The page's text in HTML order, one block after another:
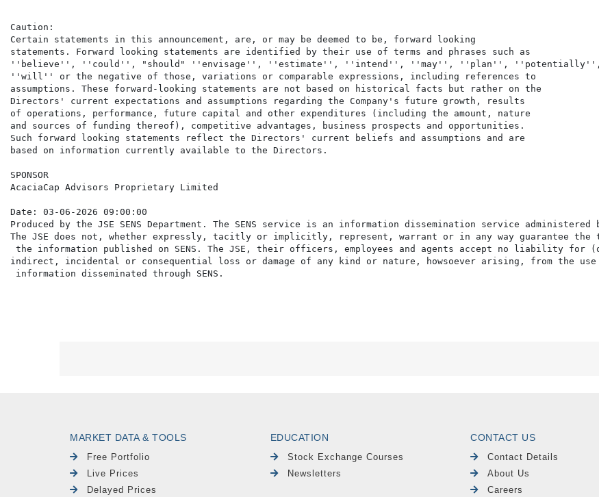
Caution:
Certain statements in this announcement, are, or may be deemed to be, forward looking
statements. Forward looking statements are identified by their use of terms and phrases such as
''believe'', ''could'', "should" ''envisage'', ''estimate'', ''intend'', ''may'', ''plan'', ''potentially'',
''will'' or the negative of those, variations or comparable expressions, including references to
assumptions. These forward-looking statements are not based on historical facts but rather on the
Directors' current expectations and assumptions regarding the Company's future growth, results
of operations, performance, future capital and other expenditures (including the amount, nature
and sources of funding thereof), competitive advantages, business prospects and opportunities.
Such forward looking statements reflect the Directors' current beliefs and assumptions and are
based on information currently available to the Directors.
SPONSOR
AcaciaCap Advisors Proprietary Limited
Date: 03-06-2026 09:00:00
Produced by the JSE SENS Department. The SENS service is an information dissemination service
The JSE does not, whether expressly, tacitly or implicitly, represent, warrant or in any way guarantee the
the information published on SENS. The JSE, their officers, employees and agents accept no liability
indirect, incidental or consequential loss or damage of any kind or nature, howsoever arising, from the
MARKET DATA & TOOLS
Free Portfolio
Live Prices
Delayed Prices
EDUCATION
Stock Exchange Courses
Newsletters
CONTACT US
Contact Details
About Us
Careers